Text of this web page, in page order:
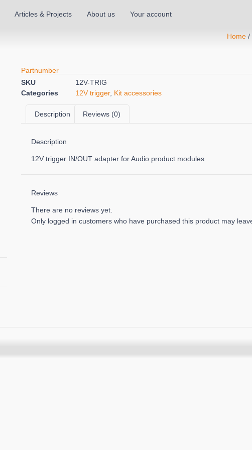
Articles & Projects About us Your account
Home /
Partnumber
SKU
12V-TRIG
Categories
12V trigger, Kit accessories
Description Reviews (0)
Description
12V trigger IN/OUT adapter for Audio product modules
Reviews
There are no reviews yet.
Only logged in customers who have purchased this product may